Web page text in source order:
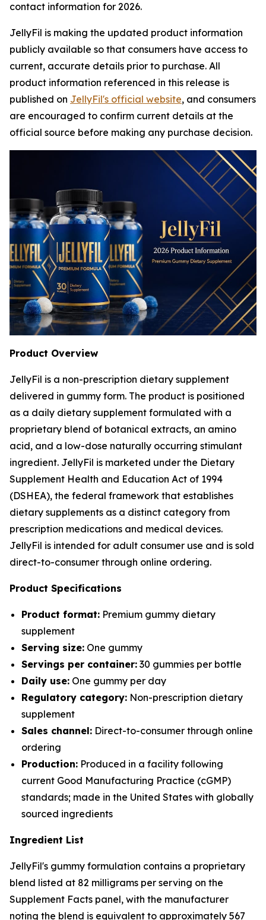
contact information for 2026.
JellyFil is making the updated product information
publicly available so that consumers have access to
current, accurate details prior to purchase. All
product information referenced in this release is
published on JellyFil's official website, and consumers
are encouraged to confirm current details at the
official source before making any purchase decision.
Product Overview
JellyFil is a non-prescription dietary supplement
delivered in gummy form. The product is positioned
as a daily dietary supplement formulated with a
proprietary blend of botanical extracts, an amino
acid, and a low-dose naturally occurring stimulant
ingredient. JellyFil is marketed under the Dietary
Supplement Health and Education Act of 1994
(DSHEA), the federal framework that establishes
dietary supplements as a distinct category from
prescription medications and medical devices.
JellyFil is intended for adult consumer use and is sold
direct-to-consumer through online ordering.
Product Specifications
Product format: Premium gummy dietary
supplement
Serving size: One gummy
Servings per container: 30 gummies per bottle
Daily use: One gummy per day
Regulatory category: Non-prescription dietary
supplement
Sales channel: Direct-to-consumer through online
ordering
Production: Produced in a facility following
current Good Manufacturing Practice (cGMP)
standards; made in the United States with globally
sourced ingredients
Ingredient List
JellyFil's gummy formulation contains a proprietary
blend listed at 82 milligrams per serving on the
Supplement Facts panel, with the manufacturer
noting the blend is equivalent to approximately 567